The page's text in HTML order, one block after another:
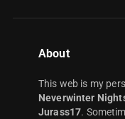
About
This web is my
Neverwinter
Jurass17.